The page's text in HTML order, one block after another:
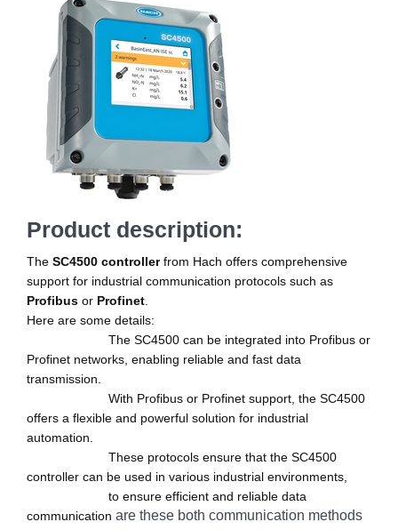
Product description:
The SC4500 controller from Hach offers comprehensive
support for industrial communication protocols such as
Profibus or Profinet
Here are some details:
The SC4500 can be integrated into Profibus or
Profinet networks, enabling reliable and fast data
transmission.
With Profibus or Profinet support, the SC4500
offers a flexible and powerful solution for industrial
automation.
These protocols ensure that the SC4500
controller can be used in various industrial environments,
to ensure efficient and reliable data
communication are these both communication methods